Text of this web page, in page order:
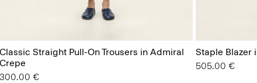
Classic Straight Pull-On Trousers in Admiral
Crepe
300.00 €
Staple Blazer
505.00 €